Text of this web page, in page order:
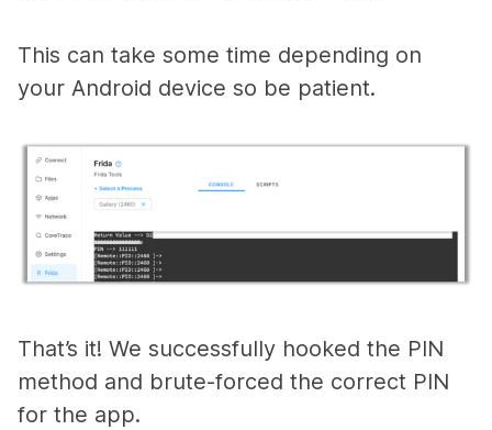
This can take some time depending on
your Android device so be patient.
That’s it! We successfully hooked the PIN
method and brute-forced the correct PIN
for the app.